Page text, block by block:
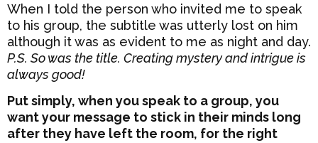
When I told the person who invited me to speak
to his group, the subtitle was utterly lost on him
although it was as evident to me as night and day.
P.S. So was the title. Creating mystery and intrigue is
always good!
Put simply, when you speak to a group, you
want your message to stick in their minds long
after they have left the room, for the right